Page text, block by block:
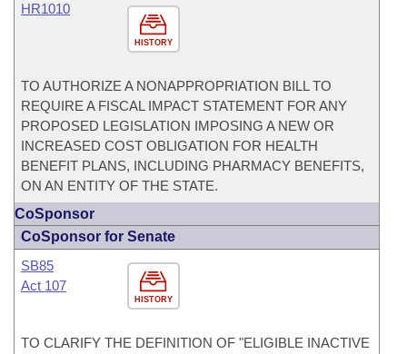
HISTORY
HR1010
TO AUTHORIZE A NONAPPROPRIATION BILL TO
REQUIRE A FISCAL IMPACT STATEMENT FOR ANY
PROPOSED LEGISLATION IMPOSING A NEW OR
INCREASED COST OBLIGATION FOR HEALTH
BENEFIT PLANS, INCLUDING PHARMACY BENEFITS,
ON AN ENTITY OF THE STATE.
CoSponsor
CoSponsor for Senate
HISTORY
SB85
Act 107
TO CLARIFY THE DEFINITION OF "ELIGIBLE INACTIVE